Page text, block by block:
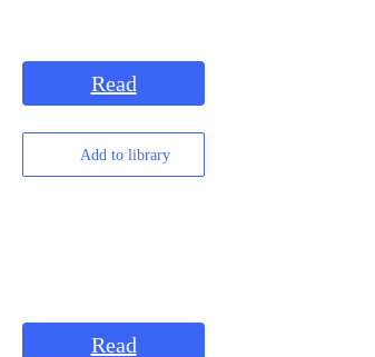
Read
Add to library
Read